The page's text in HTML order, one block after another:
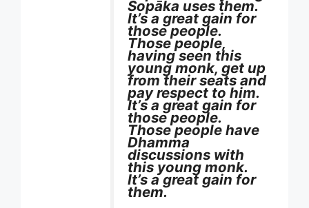
Sopāka uses them.
It’s a great gain for
those people.
Those people,
having seen this
young monk, get up
from their seats and
pay respect to him.
It’s a great gain for
those people.
Those people have
Dhamma
discussions with
this young monk.
It’s a great gain for
them.